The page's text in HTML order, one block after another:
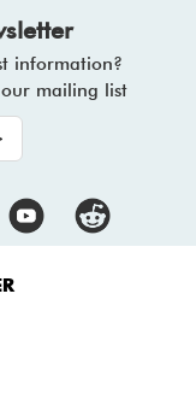
information?
mailing list